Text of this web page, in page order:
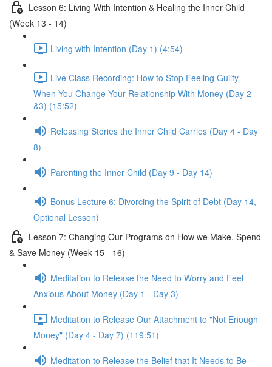
Lesson 6: Living With Intention & Healing the Inner Child
(Week 13 - 14)
Living with Intention (Day 1) (4:54)
Live Class Recording: How to Stop Feeling Guilty
When You Change Your Relationship With Money (Day 2
&3) (15:52)
Releasing Stories the Inner Child Carries (Day 4 - Day
8)
Parenting the Inner Child (Day 9 - Day 14)
Bonus Lecture 6: Divorcing the Spirit of Debt (Day 14,
Optional Lesson)
Lesson 7: Changing Our Programs on How we Make, Spend
& Save Money (Week 15 - 16)
Meditation to Release the Need to Worry and Feel
Anxious About Money (Day 1 - Day 3)
Meditation to Release Our Attachment to "Not Enough
Money" (Day 4 - Day 7) (119:51)
Meditation to Release the Belief that It Needs to Be